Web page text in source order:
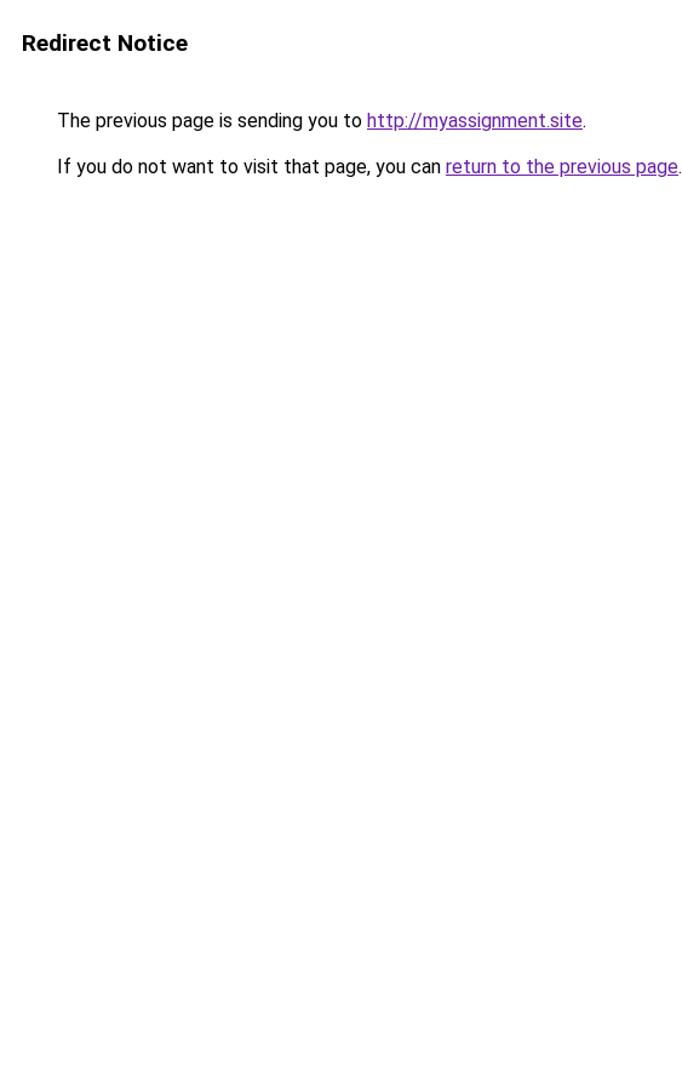
Redirect Notice
The previous page is sending you to http://myassignment.site.
If you do not want to visit that page, you can return to the previous page.